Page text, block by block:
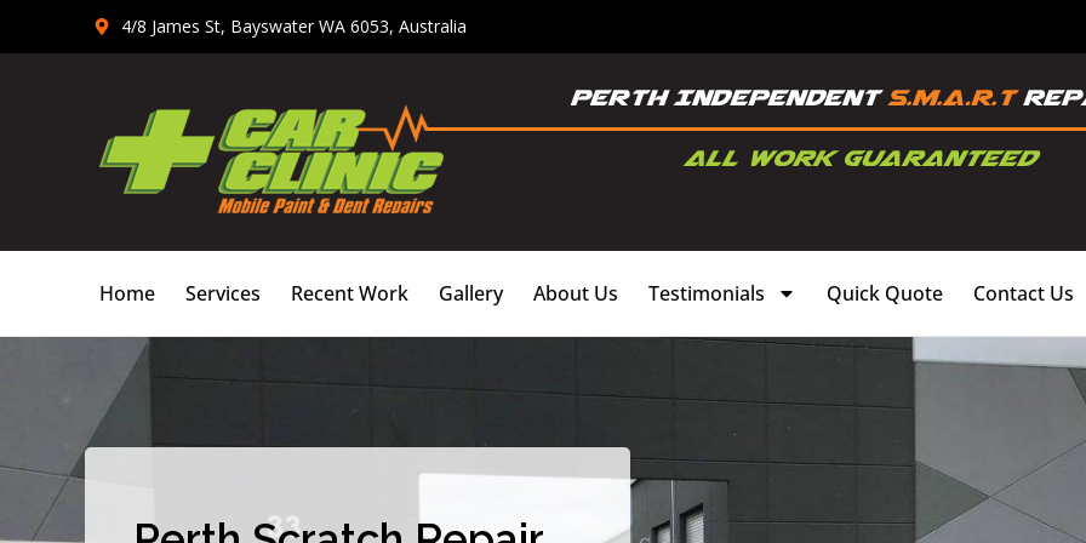
4/8 James St, Bayswater WA 6053, Australia
Home Services Recent Work Gallery About Us Testimonials Quick Quote Contact Us